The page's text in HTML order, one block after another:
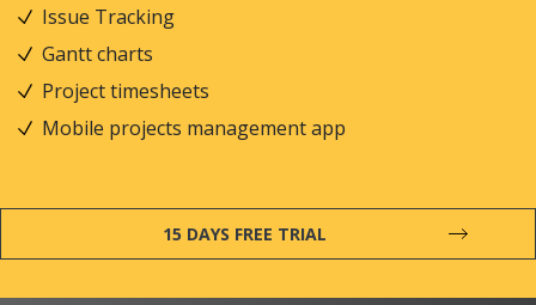
Issue Tracking
Gantt charts
Project timesheets
Mobile projects management app
15 DAYS FREE TRIAL